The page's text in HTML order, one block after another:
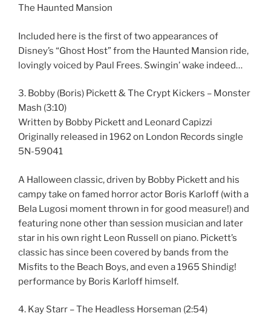
The Haunted Mansion
Included here is the first of two appearances of
Disney’s “Ghost Host” from the Haunted Mansion ride,
lovingly voiced by Paul Frees. Swingin’ wake indeed…
3. Bobby (Boris) Pickett & The Crypt Kickers – Monster
Mash (3:10)
Written by Bobby Pickett and Leonard Capizzi
Originally released in 1962 on London Records single
5N-59041
A Halloween classic, driven by Bobby Pickett and his
campy take on famed horror actor Boris Karloff (with a
Bela Lugosi moment thrown in for good measure!) and
featuring none other than session musician and later
star in his own right Leon Russell on piano. Pickett’s
classic has since been covered by bands from the
Misfits to the Beach Boys, and even a 1965 Shindig!
performance by Boris Karloff himself.
4. Kay Starr – The Headless Horseman (2:54)